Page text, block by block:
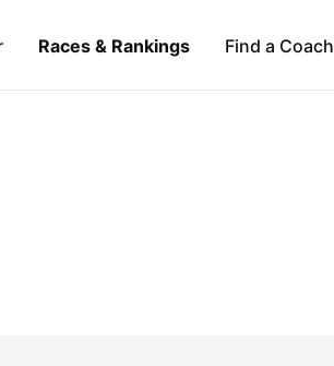
Races & Rankings Find a Coach